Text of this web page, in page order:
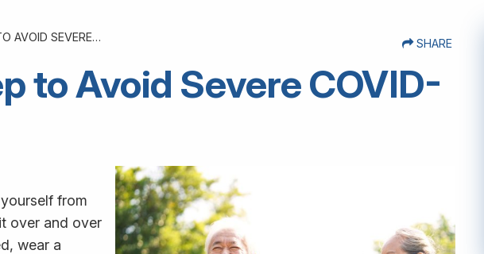
SEVERE COVID-19 SHARE
to Avoid Severe COVID-
from
over and over
wear a